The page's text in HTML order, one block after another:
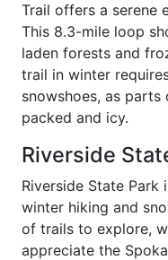
Trail offers a serene
This 8.3-mile loop
laden forests and
trail in winter
snowshoes, as
packed and icy.
Riverside
Riverside State
winter hiking and
of trails to explore,
appreciate the